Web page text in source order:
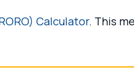
Calculator. This